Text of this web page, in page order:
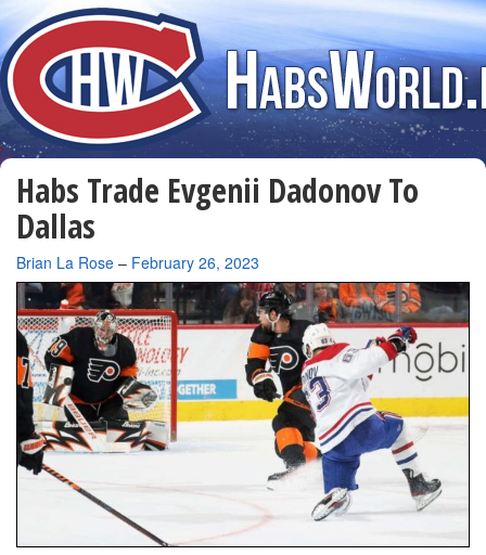
Habs Trade Evgenii Dadonov To
Dallas
By
Brian La Rose – February 26, 2023